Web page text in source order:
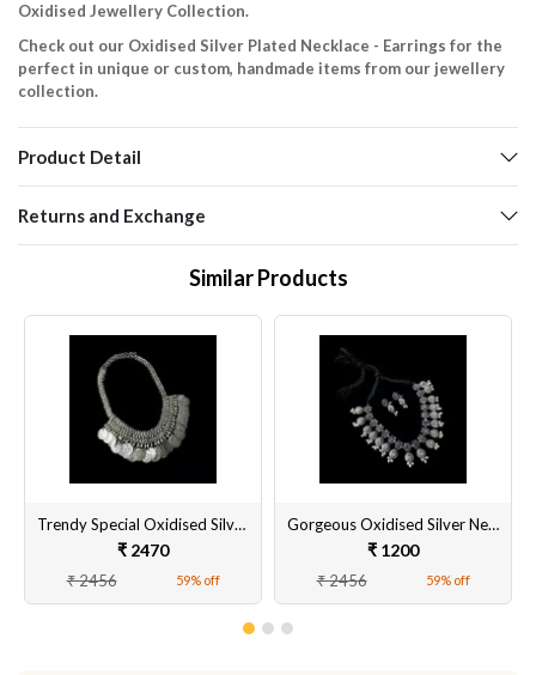
Oxidised Jewellery Collection.
Check out our Oxidised Silver Plated Necklace - Earrings for the
perfect in unique or custom, handmade items from our jewellery
collection.
Product Detail
Returns and Exchange
Similar Products
Trendy Special Oxidised Silver Necklace Set for Women
₹ 2470
₹ 2456 59% off
Gorgeous Oxidised Silver Necklace Set Online in India
₹ 1200
₹ 2456 59% off